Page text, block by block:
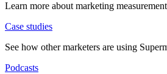
Learn more about marketing
Case studies
See how other marketers are using
Podcasts